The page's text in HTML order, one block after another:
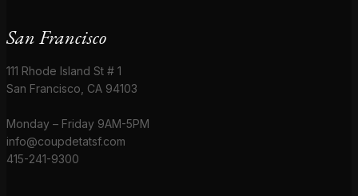
San Francisco
111 Rhode Island St # 1
San Francisco, CA 94103
Monday – Friday 9AM-5PM
info@coupdetatsf.com
415-241-9300